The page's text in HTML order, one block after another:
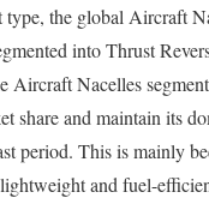
type, the global Aircraft
into Thrust
Aircraft Nacelles
share and maintain its
period. This is mainly
and fuel-